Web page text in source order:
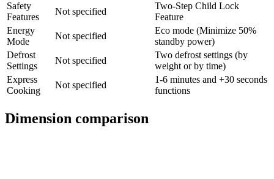
Safety
Features
Not specified
Two-Step Child Lock
Feature
Energy
Mode
Not specified
Eco mode (Minimize 50%
standby power)
Defrost
Settings
Not specified
Two defrost settings (by
weight or by time)
Express
Cooking
Not specified
1-6 minutes and +30 seconds
functions
Dimension comparison